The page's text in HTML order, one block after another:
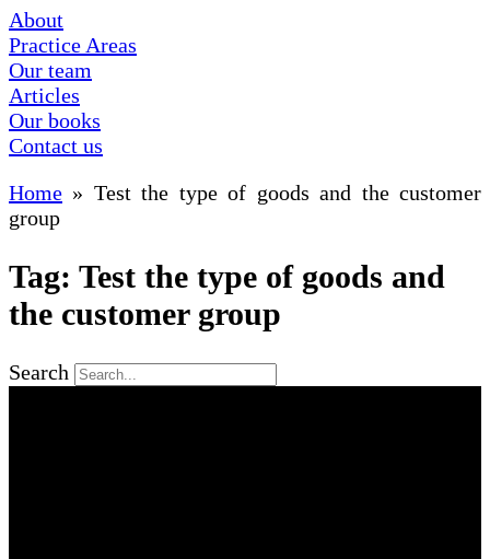
About
Practice Areas
Our team
Articles
Our books
Contact us
Home » Test the type of goods and the customer
group
Tag: Test the type of goods and
the customer group
Search